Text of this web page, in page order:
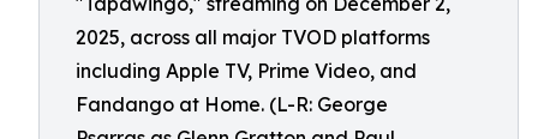
2025, across all major TVOD platforms
including Apple TV, Prime Video, and
Fandango at Home. (L-R: George